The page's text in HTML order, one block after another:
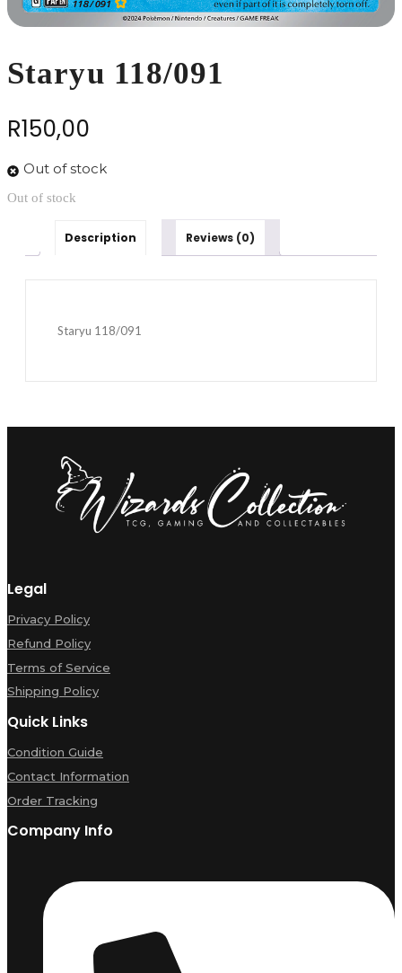
Staryu 118/091
R150,00
Out of stock
Out of stock
Description Reviews (0)
Staryu 118/091
Legal
Privacy Policy
Refund Policy
Terms of Service
Shipping Policy
Quick Links
Condition Guide
Contact Information
Order Tracking
Company Info